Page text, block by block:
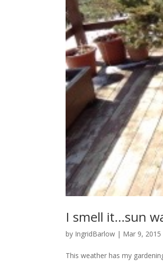
I smell it…sun
by IngridBarlow | Mar 9, 2015
This weather has my